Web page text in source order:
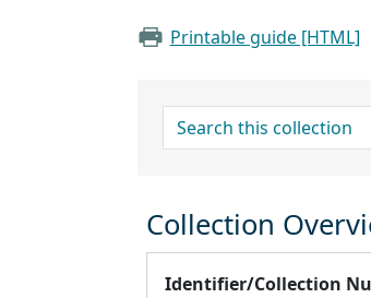
Printable guide [HTML]
search for
Collection
Identifier/Collection